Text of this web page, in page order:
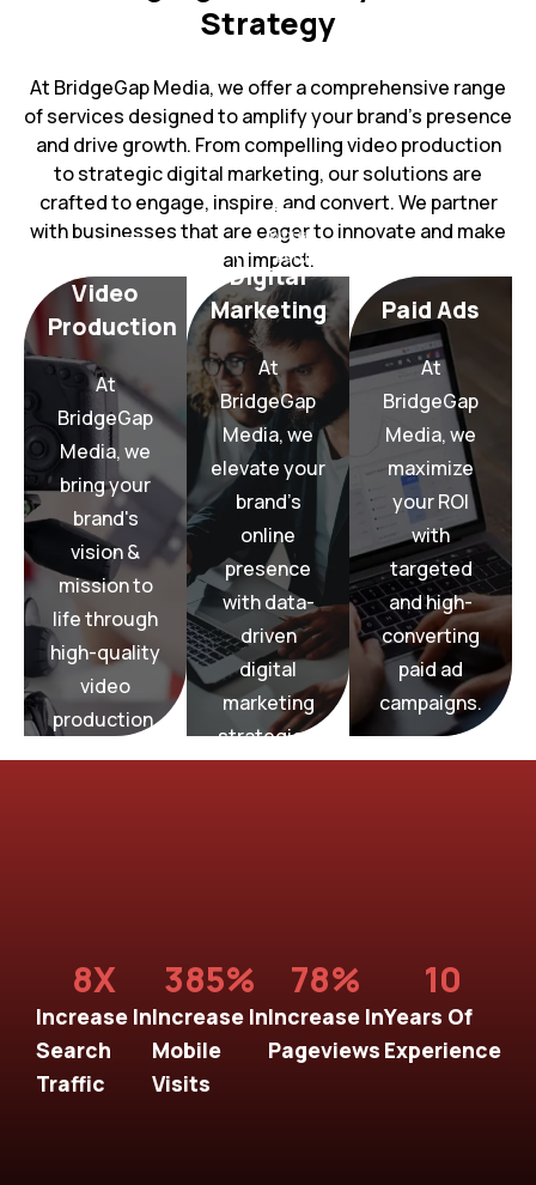
Strategy
At BridgeGap Media, we offer a comprehensive range
of services designed to amplify your brand’s presence
and drive growth. From compelling video production
to strategic digital marketing, our solutions are
crafted to engage, inspire, and convert. We partner
with businesses that are eager to innovate and make
an impact.
Video
Production
At
BridgeGap
Media, we
bring your
brand's
vision &
mission to
life through
high-quality
video
production.
Video
Production
At
BridgeGap
Media,
your
brand's
vision to
life
through
high-
quality
video
Learn
Digital
Marketing
At
BridgeGap
Media, we
elevate your
brand’s
online
presence
with data-
driven
digital
marketing
strategies.
Marketing
At
BridgeGap
Media,
we
elevate
your
brand’s
presence
with
data-
driven
digital
marketing
strategies.
Learn
More
Paid Ads
At
BridgeGap
Media, we
maximize
your ROI
with
targeted
and high-
converting
paid ad
campaigns.
Ads
At
BridgeGap
Media,
we
maximize
your ROI
with
targeted
and high-
converting
paid ad
campaigns.
Learn
More
Increase In
Search
Traffic
8X
Increase In
Mobile
Visits
385%
Increase In
Pageviews
78%
Years Of
Experience
10